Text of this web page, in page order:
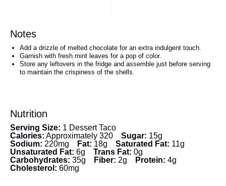
Notes
Add a drizzle of melted chocolate for an extra indulgent touch.
Garnish with fresh mint leaves for a pop of color.
Store any leftovers in the fridge and assemble just before serving
to maintain the crispiness of the shells.
Nutrition
Serving Size: 1 Dessert Taco
Calories: Approximately 320 Sugar: 15g
Sodium: 220mg Fat: 18g Saturated Fat: 11g
Unsaturated Fat: 6g Trans Fat: 0g
Carbohydrates: 35g Fiber: 2g Protein: 4g
Cholesterol: 60mg